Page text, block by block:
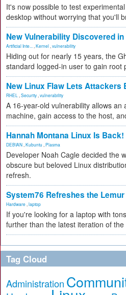
It's now possible to test
desktop without worrying that you'll
New Vulnerability Discovered
Artificial Inte... Kernel vulnerability
Hiding out for nearly 15 years, the
standard logged-in user to gain root
New Linux Flaw Lets Attackers
RHEL Security vulnerability
A 16-year-old vulnerability allows an
machine, gain access to the host,
Hannah Montana Linux Is Back!
DEBIAN Kubuntu Plasma
Developer Noah Cagle decided the
obscure but beloved Linux
refresh.
System76 Refreshes the
Hardware laptop
If you're looking for a laptop with
further than the latest iteration of
Tag Cloud
Administration